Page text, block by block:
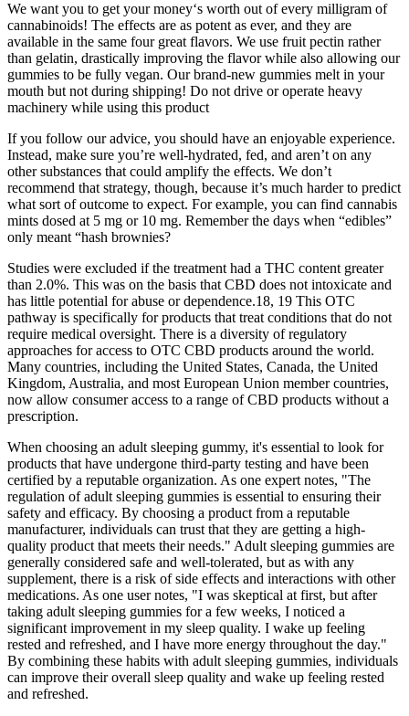
We want you to get your money‘s worth out of every milligram of
cannabinoids! The effects are as potent as ever, and they are
available in the same four great flavors. We use fruit pectin rather
than gelatin, drastically improving the flavor while also allowing our
gummies to be fully vegan. Our brand-new gummies melt in your
mouth but not during shipping! Do not drive or operate heavy
machinery while using this product
If you follow our advice, you should have an enjoyable experience.
Instead, make sure you’re well-hydrated, fed, and aren’t on any
other substances that could amplify the effects. We don’t
recommend that strategy, though, because it’s much harder to predict
what sort of outcome to expect. For example, you can find cannabis
mints dosed at 5 mg or 10 mg. Remember the days when “edibles”
only meant “hash brownies?
Studies were excluded if the treatment had a THC content greater
than 2.0%. This was on the basis that CBD does not intoxicate and
has little potential for abuse or dependence.18, 19 This OTC
pathway is specifically for products that treat conditions that do not
require medical oversight. There is a diversity of regulatory
approaches for access to OTC CBD products around the world.
Many countries, including the United States, Canada, the United
Kingdom, Australia, and most European Union member countries,
now allow consumer access to a range of CBD products without a
prescription.
When choosing an adult sleeping gummy, it's essential to look for
products that have undergone third-party testing and have been
certified by a reputable organization. As one expert notes, "The
regulation of adult sleeping gummies is essential to ensuring their
safety and efficacy. By choosing a product from a reputable
manufacturer, individuals can trust that they are getting a high-
quality product that meets their needs." Adult sleeping gummies are
generally considered safe and well-tolerated, but as with any
supplement, there is a risk of side effects and interactions with other
medications. As one user notes, "I was skeptical at first, but after
taking adult sleeping gummies for a few weeks, I noticed a
significant improvement in my sleep quality. I wake up feeling
rested and refreshed, and I have more energy throughout the day."
By combining these habits with adult sleeping gummies, individuals
can improve their overall sleep quality and wake up feeling rested
and refreshed.